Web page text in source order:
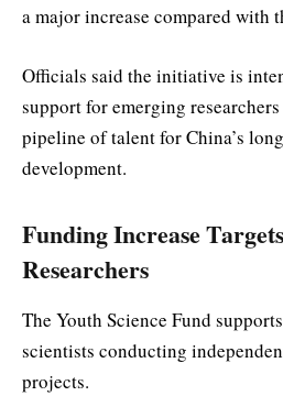
a major increase compared with
Officials said the initiative is
support for emerging
pipeline of talent for China’s
development.
Funding Increase
Researchers
The Youth Science Fund
scientists conducting
projects.